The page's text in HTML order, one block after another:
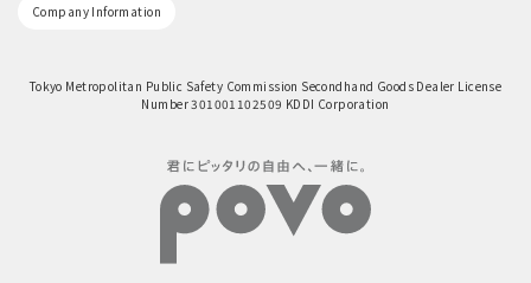
Company Information
Tokyo Metropolitan Public Safety Commission Secondhand Goods Dealer License
Number 301001102509 KDDI Corporation